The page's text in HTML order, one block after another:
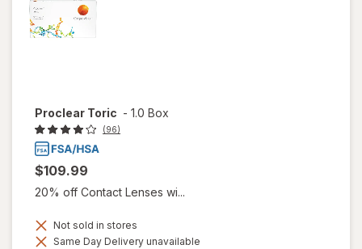
Proclear Toric - 1.0 Box
(96)
$109.99
20% off Contact Lenses wi...
Not sold in stores
Same Day Delivery unavailable